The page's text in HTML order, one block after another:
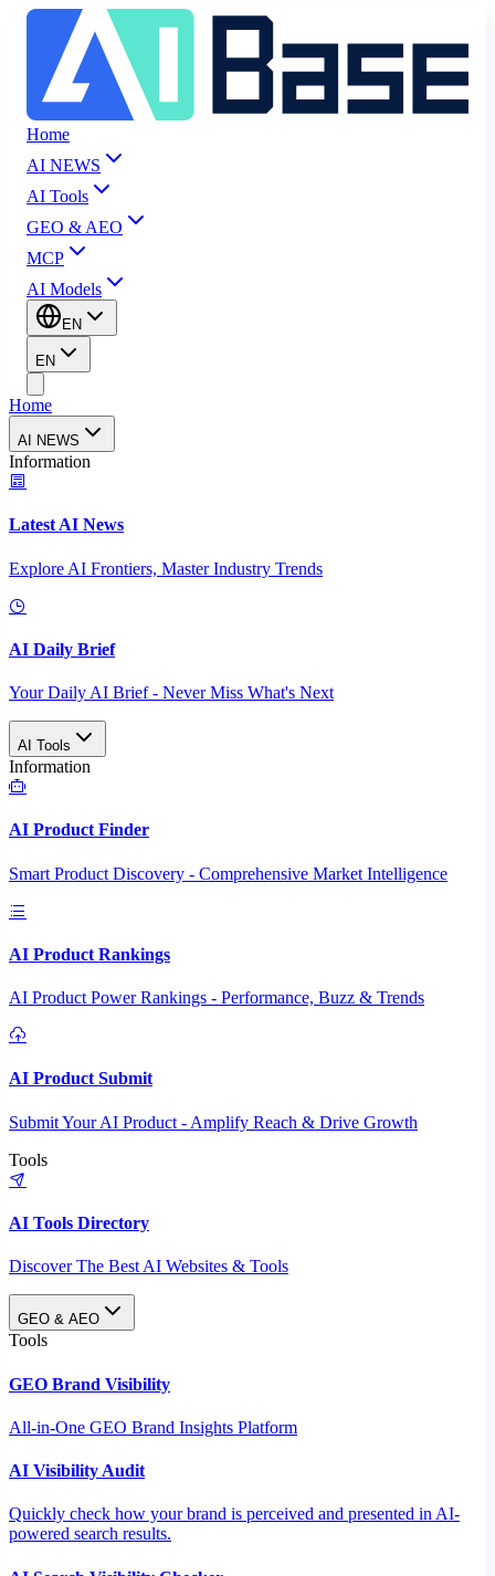
Home
AI NEWS
AI Tools
GEO & AEO
MCP
AI Models
EN
EN
Home
AI NEWS
Information
Latest AI News
Explore AI Frontiers, Master Industry Trends
AI Daily Brief
Your Daily AI Brief - Never Miss What's Next
AI Tools
Information
AI Product Finder
Smart Product Discovery - Comprehensive Market Intelligence
AI Product Rankings
AI Product Power Rankings - Performance, Buzz & Trends
AI Product Submit
Submit Your AI Product - Amplify Reach & Drive Growth
Tools
AI Tools Directory
Discover The Best AI Websites & Tools
GEO & AEO
Tools
GEO Brand Visibility
All-in-One GEO Brand Insights Platform
AI Visibility Audit
Quickly check how your brand is perceived and presented in AI-
powered search results.